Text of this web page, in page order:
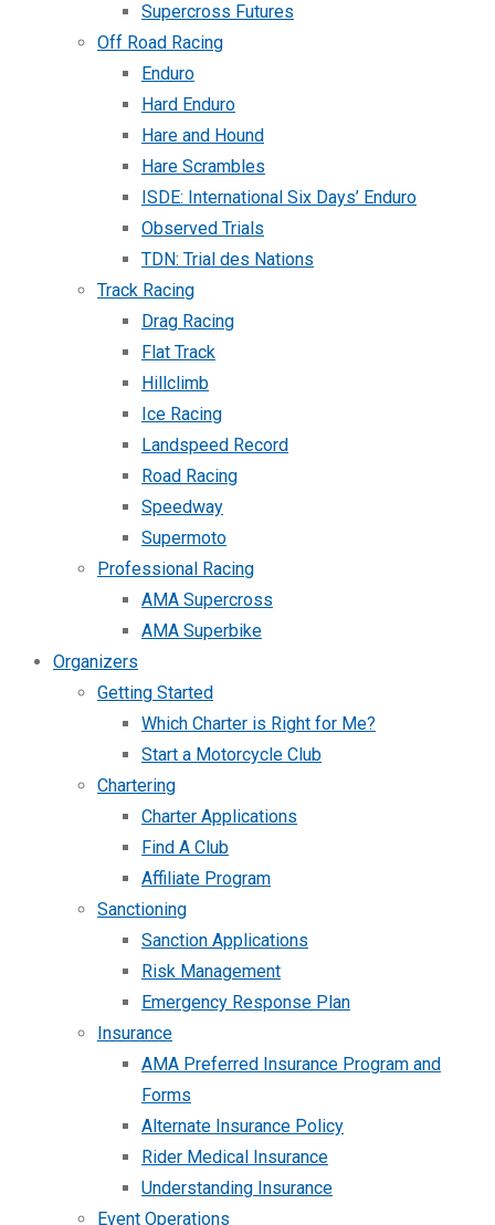
Supercross Futures
Off Road Racing
Enduro
Hard Enduro
Hare and Hound
Hare Scrambles
ISDE: International Six Days’ Enduro
Observed Trials
TDN: Trial des Nations
Track Racing
Drag Racing
Flat Track
Hillclimb
Ice Racing
Landspeed Record
Road Racing
Speedway
Supermoto
Professional Racing
AMA Supercross
AMA Superbike
Organizers
Getting Started
Which Charter is Right for Me?
Start a Motorcycle Club
Chartering
Charter Applications
Find A Club
Affiliate Program
Sanctioning
Sanction Applications
Risk Management
Emergency Response Plan
Insurance
AMA Preferred Insurance Program and
Forms
Alternate Insurance Policy
Rider Medical Insurance
Understanding Insurance
Event Operations